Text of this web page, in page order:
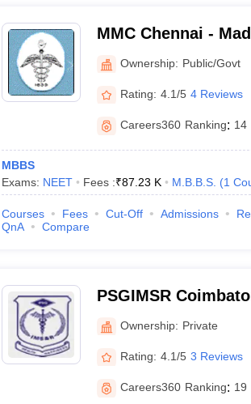
MMC Chennai -
Chennai
Ownership: Public/Govt
Rating: 4.1/5 4 Reviews
Careers360 Ranking: 14
MBBS
Exams: NEET Fees :₹87.23 K M.B.B.S. (1
Courses Fees Cut-Off Admissions
QnA
Compare
PSGIMSR
Medical Sciences
Ownership: Private
Rating: 4.1/5 3 Reviews
Careers360 Ranking: 19